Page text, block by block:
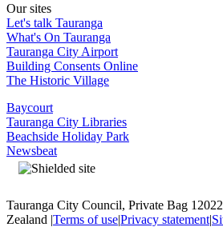
Our sites
Let's talk Tauranga
What's On Tauranga
Tauranga City Airport
Building Consents Online
The Historic Village
Baycourt
Tauranga City Libraries
Beachside Holiday Park
Newsbeat
Tauranga City Council, Private Bag
Zealand |Terms of use|Privacy statement|